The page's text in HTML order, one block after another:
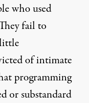
who used
fail to
of intimate
programming
or substandard